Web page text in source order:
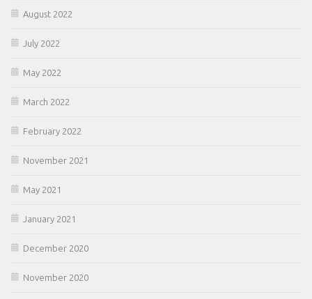
August 2022
July 2022
May 2022
March 2022
February 2022
November 2021
May 2021
January 2021
December 2020
November 2020